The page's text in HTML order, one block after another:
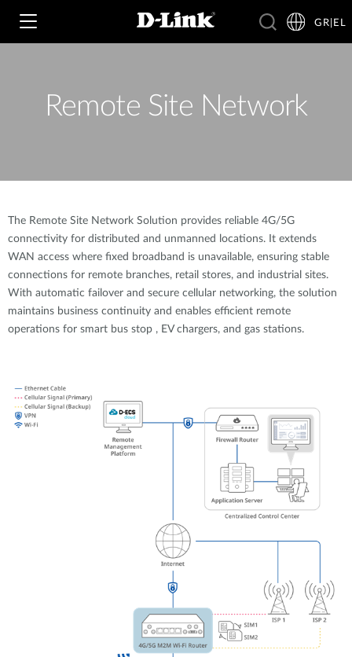
Wi‑Fi
Έξυπνο Σπίτι
Switches
mydlink
Σημεία Πώλησης
Business Routers
Accessories
Σημεία Πώλησης
4G/5G M2M
D-ECS
Για Επιχειρήσεις
Brochures and Guides
Case Studies
Blog
Tech Alerts
GR|EL
Remote Site Network
The Remote Site Network Solution provides reliable 4G/5G
connectivity for distributed and unmanned locations. It extends
WAN access where fixed broadband is unavailable, ensuring stable
connections for remote branches, retail stores, and industrial sites.
With automatic failover and secure cellular networking, the solution
maintains business continuity and enables efficient remote
operations for smart bus stop , EV chargers, and gas stations.